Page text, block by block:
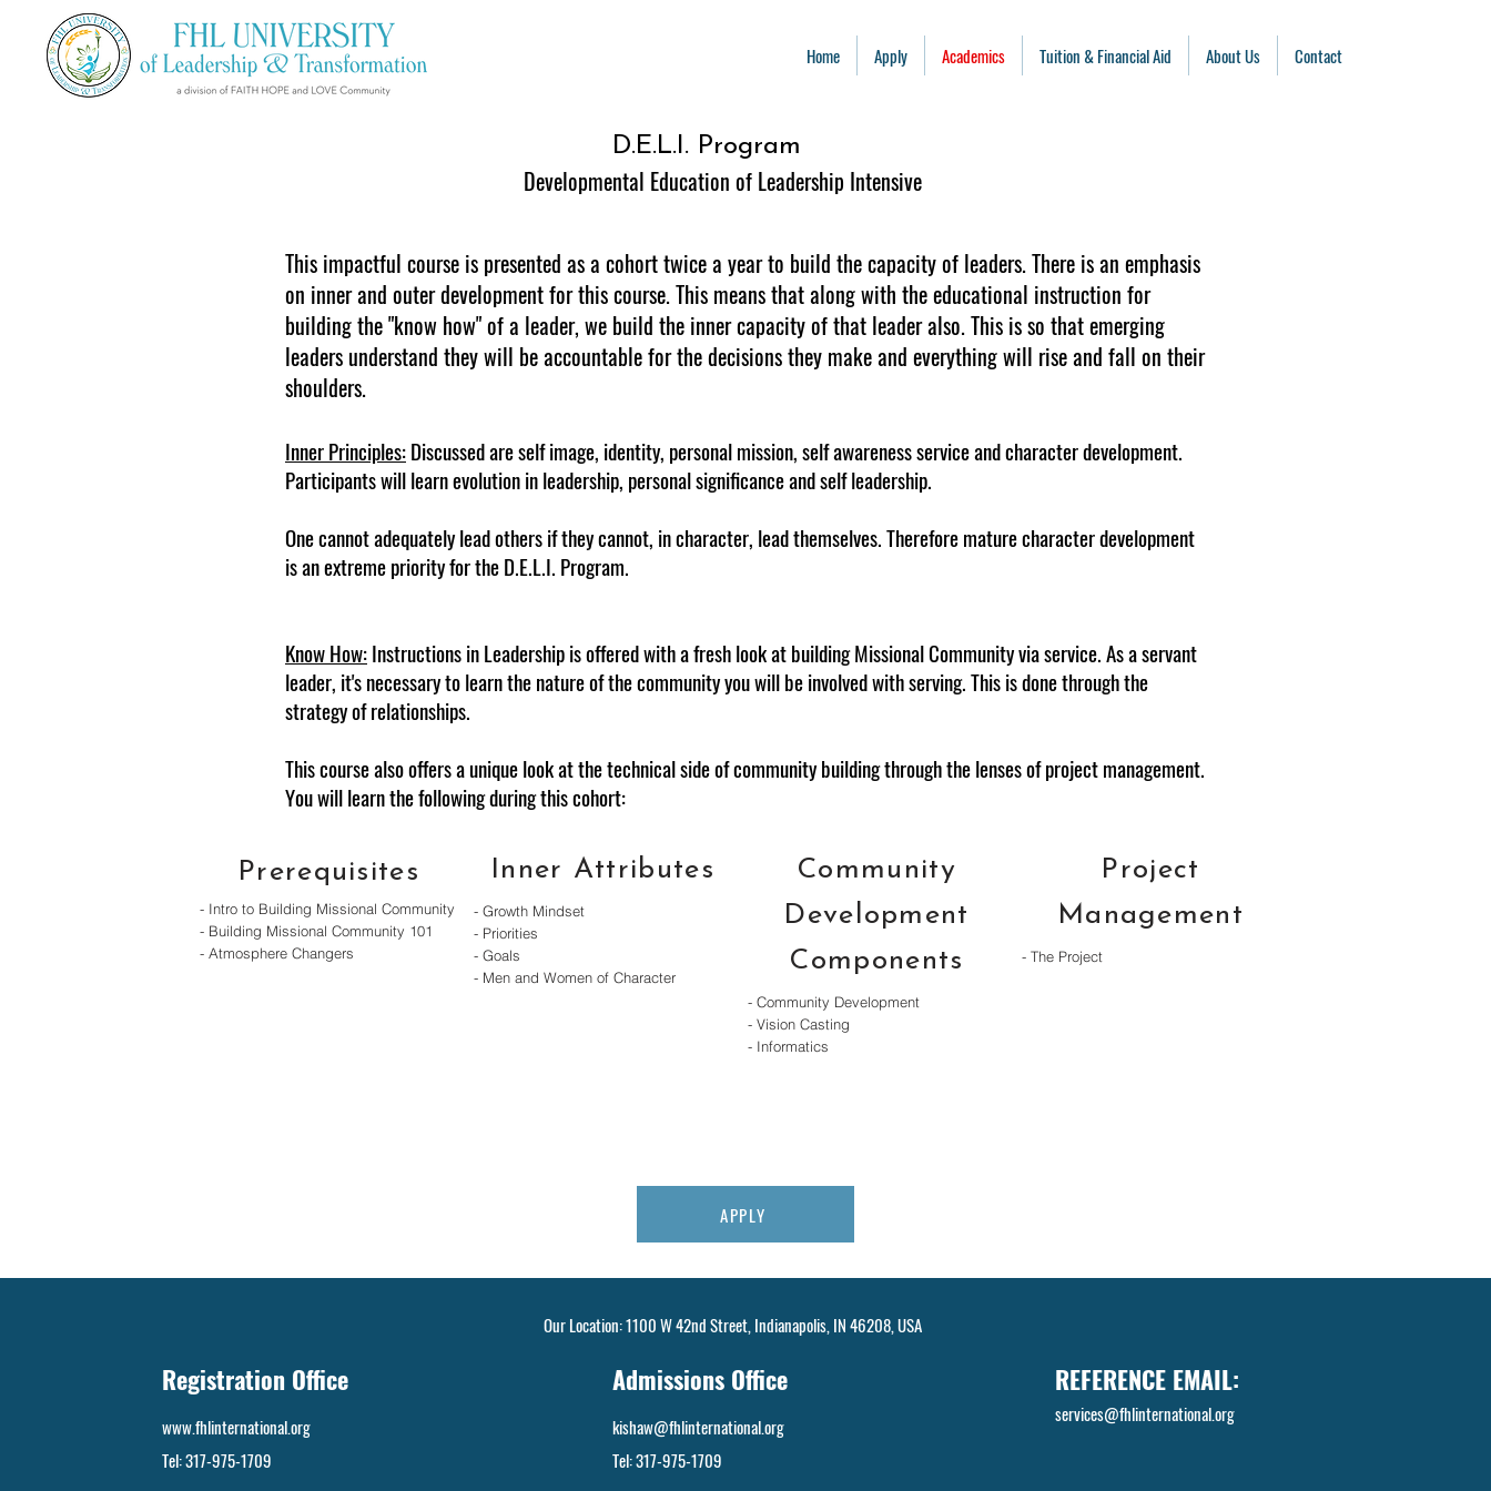
Home Apply Academics Tuition & Financial Aid About Us Contact
D.E.L.I. Program
Developmental Education of Leadership Intensive
This impactful course is presented as a cohort twice a year to build the capacity of leaders. There is an emphasis
on inner and outer development for this course. This means that along with the educational instruction for
building the "know how" of a leader, we build the inner capacity of that leader also. This is so that emerging
leaders understand they will be accountable for the decisions they make and everything will rise and fall on their
shoulders.
Inner Principles:Discussed are self image, identity, personal mission, self awareness service and character development.
Participants will learn evolution in leadership, personal significance and self leadership.
One cannot adequately lead others if they cannot, in character, lead themselves. Therefore mature character development
is an extreme priority for the D.E.L.I. Program.
Know How:Instructions in Leadership is offered with a fresh look at building Missional Community via service. As a servant
leader, it's necessary to learn the nature of the community you will be involved with serving. This is done through the
strategy of relationships.
This course also offers a unique look at the technical side of community building through the lenses of project management.
You will learn the following during this cohort:
Prerequisites
- Intro to Building Missional Community
- Building Missional Community 101
- Atmosphere Changers
Inner Attributes
- Growth Mindset
- Priorities
- Goals
- Men and Women of Character
Community
Development
Components
- Community Development
- Vision Casting
- Informatics
Project
Management
- The Project
APPLY
Registration Office
www.fhlinternational.org
Tel:317-975-1709
Our Location: 1100 W 42nd Street, Indianapolis, IN 46208, USA
Admissions Office
kishaw@fhlinternational.org
Tel:317-975-1709
REFERENCE EMAIL:
services@fhlinternational.org